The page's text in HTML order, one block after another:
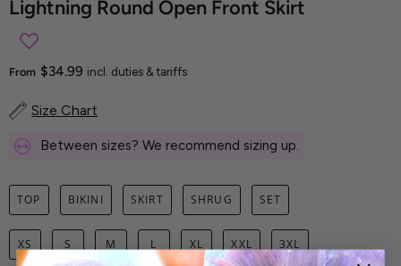
Lightning Round Open Front Skirt
From $34.99 incl. duties & tariffs
Size Chart
Between sizes? We recommend sizing up.
TOP BIKINI SKIRT SHRUG SET
XS S M L XL XXL 3XL